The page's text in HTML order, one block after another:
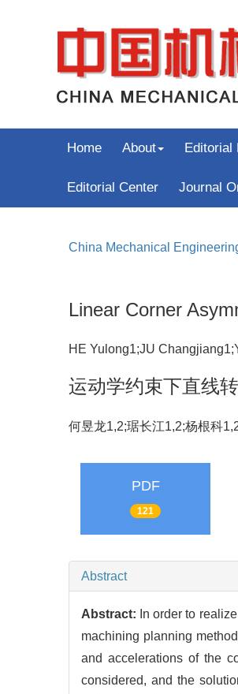
Home About Editorial
Editorial Center Journal
China Mechanical
Linear Corner
HE Yulong1;JU
运动学约束下直线
何昱龙1,2;琚长江1,2;杨根科
PDF
121
Abstract
Abstract: In order to
machining planning
and accelerations of the
considered, and the